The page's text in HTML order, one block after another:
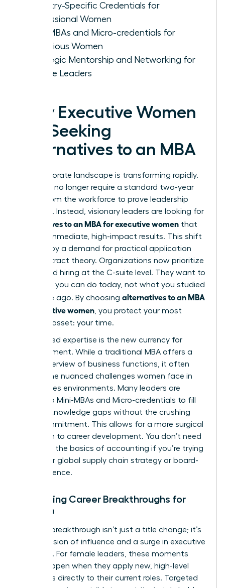
Industry-Specific Credentials for
Professional Women
Mini-MBAs and Micro-credentials for
Ambitious Women
Strategic Mentorship and Networking for
Female Leaders
Why Executive Women
Are Seeking
Alternatives to an MBA
The corporate landscape is transforming rapidly.
Elite roles no longer require a standard two-year
hiatus from the workforce to prove leadership
potential. Instead, visionary leaders are looking for
alternatives to an MBA for executive women that
provide immediate, high-impact results. This shift
is driven by a demand for practical application
over abstract theory. Organizations now prioritize
skill-based hiring at the C-suite level. They want to
see what you can do today, not what you studied
a decade ago. By choosing alternatives to an MBA
for executive women , you protect your most
valuable asset: your time.
Specialized expertise is the new currency for
advancement. While a traditional MBA offers a
broad overview of business functions, it often
misses the nuanced challenges women face in
high-stakes environments. Many leaders are
turning to Mini-MBAs and Micro-credentials to fill
specific knowledge gaps without the crushing
time commitment. This allows for a more surgical
approach to career development. You don’t need
to relearn the basics of accounting if you’re trying
to master global supply chain strategy or board-
level influence.
Evaluating Career Breakthroughs for
Women
A career breakthrough isn’t just a title change; it’s
an expansion of influence and a surge in executive
presence. For female leaders, these moments
often happen when they apply new, high-level
strategies directly to their current roles. Targeted